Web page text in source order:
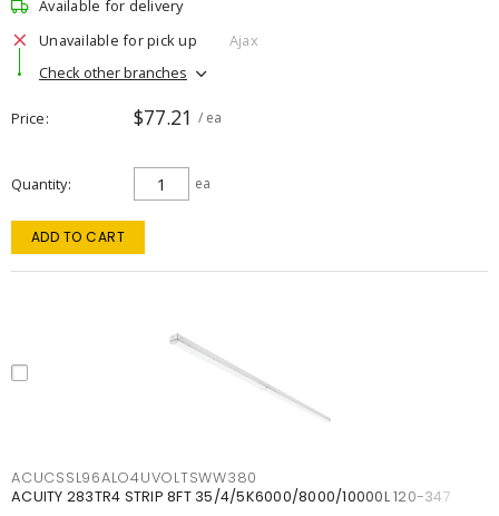
Available for delivery
Unavailable for pick up
Ajax
Check other branches
Price $77.21 / ea
Quantity ea
ADD TO CART
ACUCSSL96ALO4UVOLTSWW380
ACUITY 283TR4 STRIP 8FT 35/4/5K6000/8000/10000L 120-347